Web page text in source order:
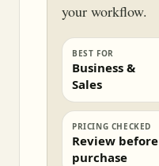
your workflow.
BEST FOR
Business &
Sales
PRICING CHECKED
Review before
purchase